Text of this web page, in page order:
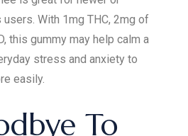
With 1mg THC, 2mg of
this gummy may help calm a
stress and anxiety to
easily.
To